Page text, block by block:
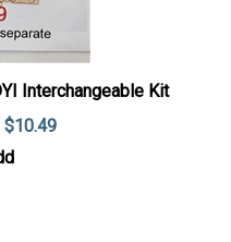
Interchangeable Kit
$10.49